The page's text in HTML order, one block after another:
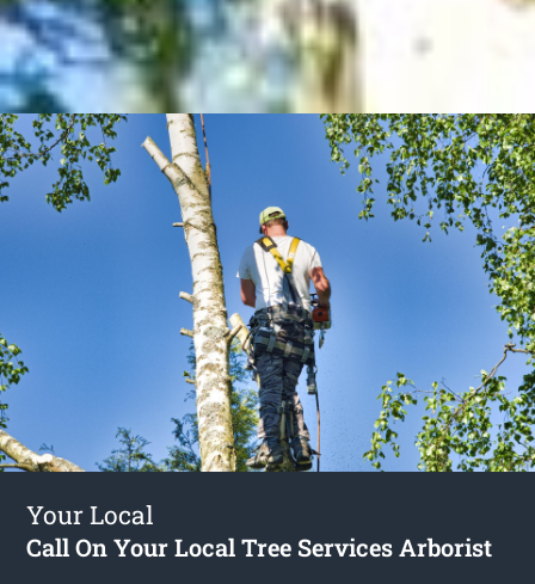
Your Local
Call On Your Local Tree Services Arborist